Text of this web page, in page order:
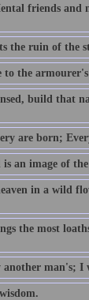
friends
the ruin of the
to the
build that
are born;
is an image of
in a wild
the most
another man's;